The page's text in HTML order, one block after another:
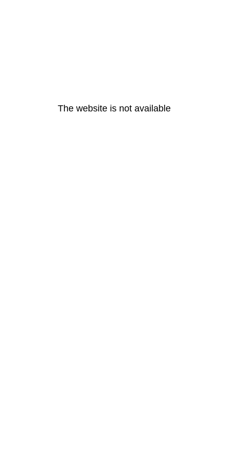
The website is not available